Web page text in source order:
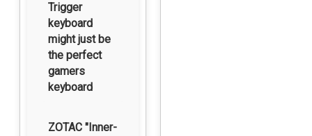
Trigger
keyboard
might just be
the perfect
gamers
keyboard
ZOTAC "Inner-